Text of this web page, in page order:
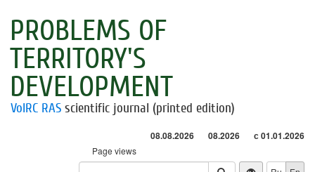
PROBLEMS OF
TERRITORY'S
DEVELOPMENT
VolRC RAS scientific journal (printed edition)
08.08.2026 08.2026 с 01.01.2026
Page views
Visitors